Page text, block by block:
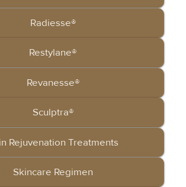
Radiesse®
Restylane®
Revanesse®
Sculptra®
Rejuvenation Treatments
Skincare Regimen